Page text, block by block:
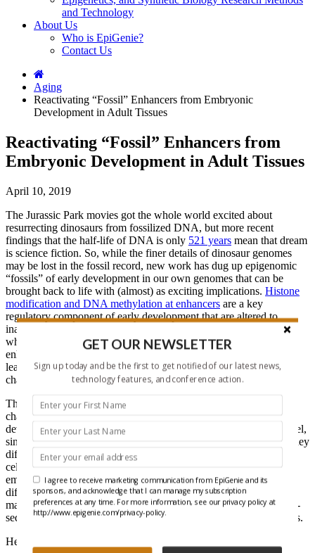
and Technology
About Us
Who is EpiGenie?
Contact Us
Aging
Reactivating “Fossil” Enhancers from Embryonic
Development in Adult Tissues
Reactivating “Fossil” Enhancers from
Embryonic Development in Adult Tissues
April 10, 2019
The Jurassic Park movies got the whole world excited about
resurrecting dinosaurs from fossilized DNA, but more recent
findings that the half-life of DNA is only 521 years mean that dream
is science fiction. So, while the finer details of dinosaur genomes
may be lost in the fossil record, new work has dug up epigenomic
“fossils” of early development in our own genomes that can be
brought back to life with (almost) as exciting implications. Histone
modification and DNA methylation at enhancers are a key
regulatory component of early development that are altered to
inactivate specific enhancers as tissues differentiate. It’s not clear
whether adult tissues maintain a recoverable memory of silenced
enhancers. If they do, there are important implications for both
learning how to better induce pluripotency and also better
characterizing the development of various cancers.
The lab of Ramesh Shivdasani (Harvard, USA) set out to
characterize the epigenetic changes at enhancers through
development. They used mouse intestinal epithelial cells as a model,
since they unlike most adult tissues, the cells descend lineally as they
differentiate from a well-defined region of gut endoderm, without
cellular admixture. They FACS sorted epithelial cells from both
embryonic and adult intestinal epithelium from various stages of
differentiation and performed various ChIP-seq (active enhancer
marks H3K4me1, H3K27ac, and inactivating H3K27me3), RNA-
seq, and whole genome bisulfite sequencing (WGBS) experiments.
Here’s what they uncovered:
GET OUR NEWSLETTER
Sign up today and be the first to get notified of our latest news,
technology features, and conference action.
I agree to receive marketing communication from EpiGenie and its
sponsors, and acknowledge that I can manage my subscription
preferences at any time. For more information, see our privacy policy at
http://www.epigenie.com/privacy-policy.